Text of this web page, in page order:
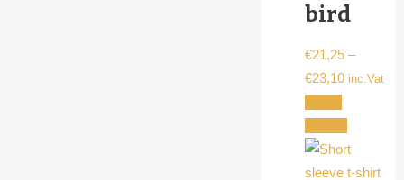
bird
€21,25 –
€23,10Price
through
€23,10
inc.Vat
product
has